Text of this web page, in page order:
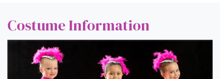
Costume Information